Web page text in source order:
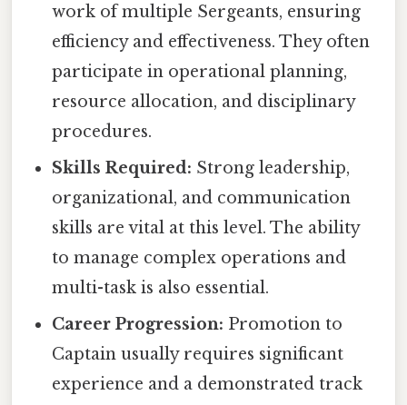
work of multiple Sergeants, ensuring
efficiency and effectiveness. They often
participate in operational planning,
resource allocation, and disciplinary
procedures.
Skills Required: Strong leadership,
organizational, and communication
skills are vital at this level. The ability
to manage complex operations and
multi-task is also essential.
Career Progression: Promotion to
Captain usually requires significant
experience and a demonstrated track